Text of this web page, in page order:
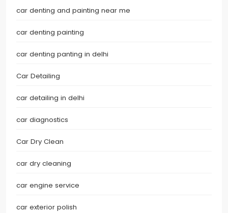
car denting and painting near me
car denting painting
car denting panting in delhi
Car Detailing
car detailing in delhi
car diagnostics
Car Dry Clean
car dry cleaning
car engine service
car exterior polish